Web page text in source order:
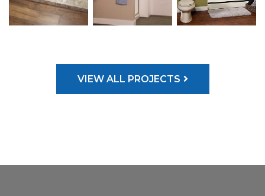
VIEW ALL PROJECTS